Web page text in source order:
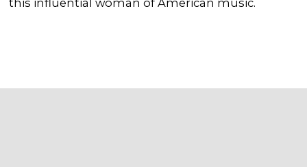
this influential woman of American music.